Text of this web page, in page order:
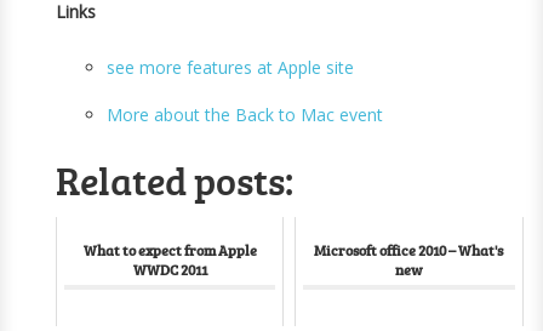
Links
see more features at Apple site
More about the Back to Mac event
Related posts:
What to expect from Apple
WWDC 2011
Microsoft office 2010 – What's
new